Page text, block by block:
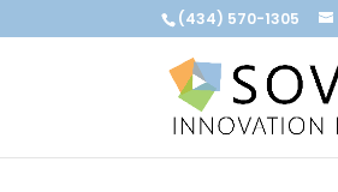
(434) 570-1305